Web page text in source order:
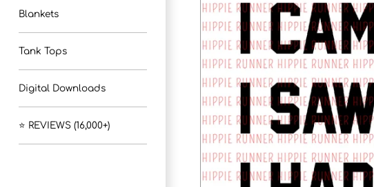
Blankets
Tank Tops
Digital Downloads
⭐ REVIEWS (16,000+)